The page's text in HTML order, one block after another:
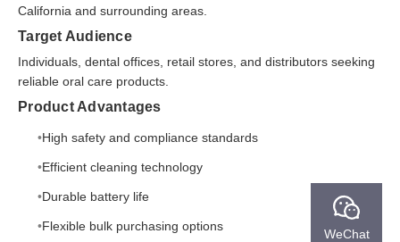
California and surrounding areas.
Target Audience
Individuals, dental offices, retail stores, and distributors seeking
reliable oral care products.
Product Advantages
High safety and compliance standards
Efficient cleaning technology
Durable battery life
Flexible bulk purchasing options
WeChat